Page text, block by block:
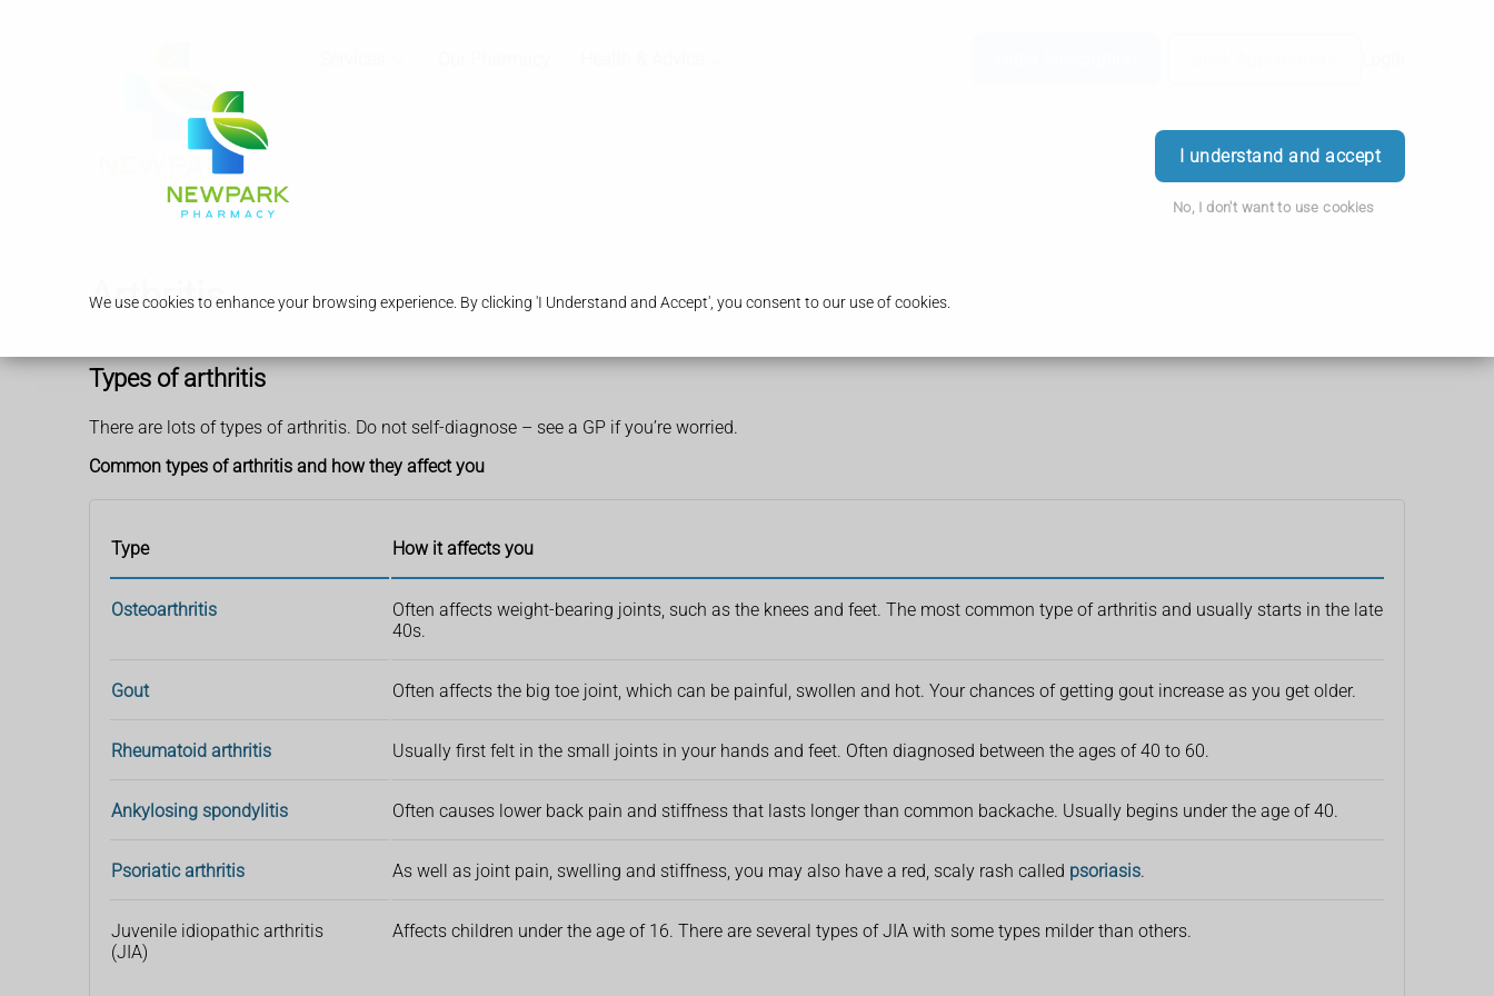
We use cookies to enhance your browsing experience. By clicking 'I Understand and Accept', you consent to our use of cookies.
I understand and accept
No, I don't want to use cookies
Arthritis
Types of arthritis
There are lots of types of arthritis. Do not self-diagnose – see a GP if you’re worried.
Common types of arthritis and how they affect you
Type How it affects you
Osteoarthritis
Often affects weight-bearing joints, such as the knees and feet. The most common type of arthritis and usually starts in the late
40s.
Gout Often affects the big toe joint, which can be painful, swollen and hot. Your chances of getting gout increase as you get older.
Rheumatoid arthritis Usually first felt in the small joints in your hands and feet. Often diagnosed between the ages of 40 to 60.
Ankylosing spondylitis Often causes lower back pain and stiffness that lasts longer than common backache. Usually begins under the age of 40.
Psoriatic arthritis As well as joint pain, swelling and stiffness, you may also have a red, scaly rash called psoriasis.
Juvenile idiopathic arthritis
(JIA)
Affects children under the age of 16. There are several types of JIA with some types milder than others.